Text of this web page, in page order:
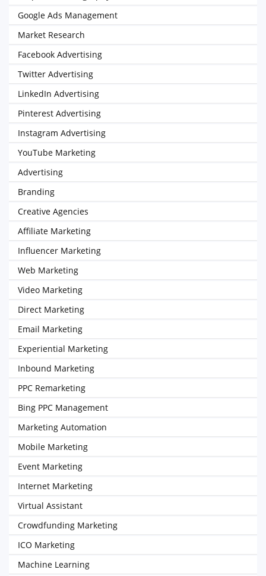
Google Ads Management
Market Research
Facebook Advertising
Twitter Advertising
LinkedIn Advertising
Pinterest Advertising
Instagram Advertising
YouTube Marketing
Advertising
Branding
Creative Agencies
Affiliate Marketing
Influencer Marketing
Web Marketing
Video Marketing
Direct Marketing
Email Marketing
Experiential Marketing
Inbound Marketing
PPC Remarketing
Bing PPC Management
Marketing Automation
Mobile Marketing
Event Marketing
Internet Marketing
Virtual Assistant
Crowdfunding Marketing
ICO Marketing
Machine Learning